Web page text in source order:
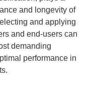
and longevity of
and applying
and end-users can
demanding
performance in